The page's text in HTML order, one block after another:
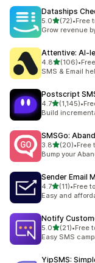
Dataships
5.0out of 5 stars
(72)
72 total reviews
•Free
Grow revenue
Attentive:
4.8out of 5 stars
(106)
106 total reviews
•
SMS & Email
Postscript
4.7out of 5 stars
(1,145)
1145 total •
Build
SMSGo:
3.8out of 5 stars
(20)
20 total reviews
•Free
Bump your
Sender Email
4.7out of 5 stars
(11)
11 total reviews
•Free
Easy and
Notify
5.0out of 5 stars
(21)
21 total reviews
•Free
Easy SMS
YipSMS: